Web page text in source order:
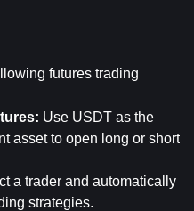
futures trading
Use USDT as the
asset to open long or short
a trader and automatically
strategies.